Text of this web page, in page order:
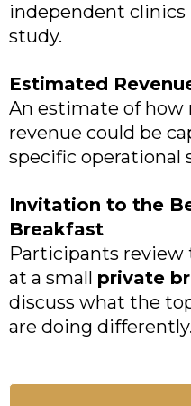
independent
study.
Estimated
An estimate of how
revenue could be
specific operational
Invitation to the
Breakfast
Participants
at a small private
discuss what the
are doing differently.